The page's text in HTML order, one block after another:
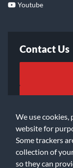
We use
website for
Some trackers
collection of
so they can
Youtube
Contact Us